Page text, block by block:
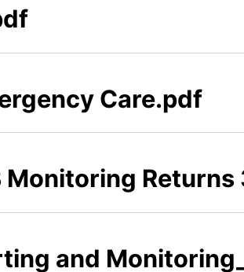
Care.pdf
Monitoring
and